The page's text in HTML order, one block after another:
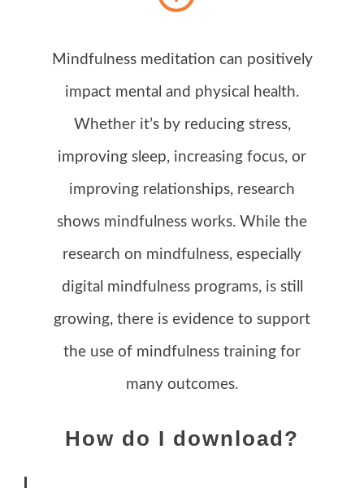
Mindfulness meditation can positively
impact mental and physical health.
Whether it’s by reducing stress,
improving sleep, increasing focus, or
improving relationships, research
shows mindfulness works. While the
research on mindfulness, especially
digital mindfulness programs, is still
growing, there is evidence to support
the use of mindfulness training for
many outcomes.
How do I download?